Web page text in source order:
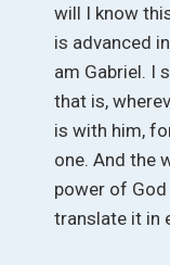
will I know
is advanced
am Gabriel. I
that is,
is with him,
one. And the
power of
translate it in